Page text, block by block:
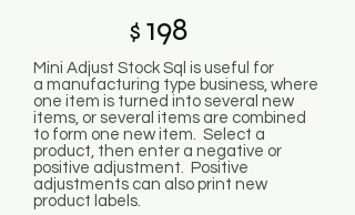
$ 198
Mini Adjust Stock Sql is useful for
a manufacturing type business, where
one item is turned into several new
items, or several items are combined
to form one new item. Select a
product, then enter a negative or
positive adjustment. Positive
adjustments can also print new
product labels.